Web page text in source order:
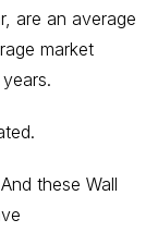
are an average
market
these Wall